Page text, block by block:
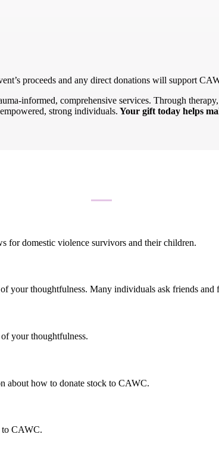
proceeds and any direct donations will support
informed, comprehensive services. Through
strong individuals. Your gift today helps
for domestic violence survivors and their children.
thoughtfulness. Many individuals ask friends
your thoughtfulness.
about how to donate stock to CAWC.
to CAWC.